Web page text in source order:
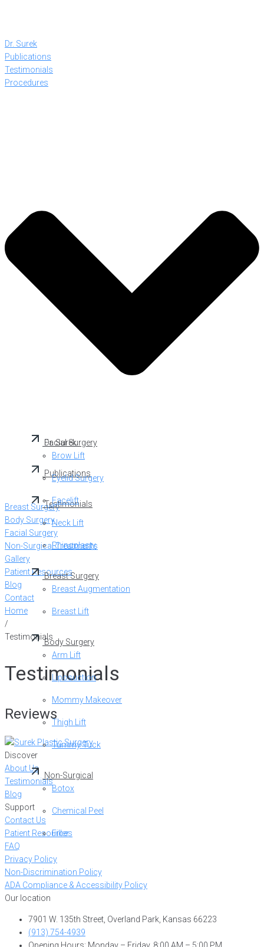
Dr. Surek
Publications
Testimonials
Facial Surgery
Brow Lift
Eyelid Surgery
Facelift
Neck Lift
Rhinoplasty
Breast Surgery
Breast Augmentation
Breast Lift
Body Surgery
Arm Lift
Liposuction
Mommy Makeover
Thigh Lift
Tummy Tuck
Non-Surgical
Botox
Chemical Peel
Filler
Dr. Surek
Publications
Testimonials
Procedures
Breast Surgery
Body Surgery
Facial Surgery
Non-Surgical Treatments
Gallery
Patient Resources
Blog
Contact
Home
/
Testimonials
Testimonials
Reviews
Discover
About Us
Testimonials
Blog
Support
Contact Us
Patient Resources
FAQ
Privacy Policy
Non-Discrimination Policy
ADA Compliance & Accessibility Policy
Our location
7901 W. 135th Street, Overland Park, Kansas 66223
(913) 754-4939
Opening Hours: Monday – Friday, 8:00 AM – 5:00 PM